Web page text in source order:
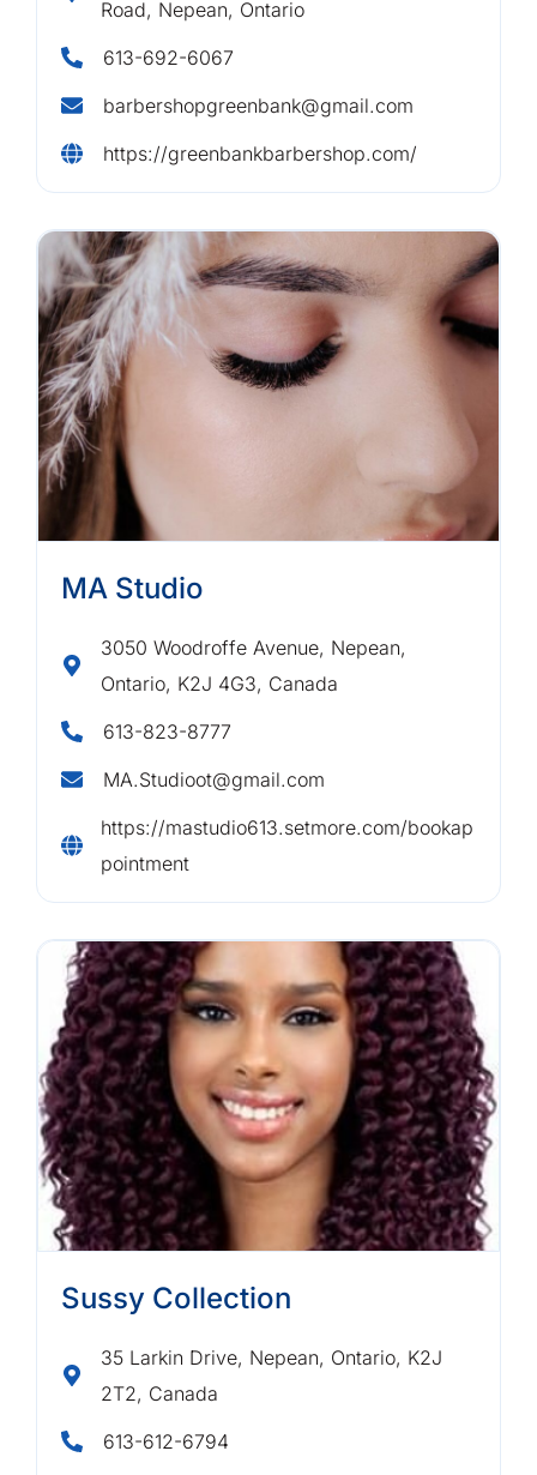
Road, Nepean, Ontario
613-692-6067
barbershopgreenbank@gmail.com
https://greenbankbarbershop.com/
MA Studio
3050 Woodroffe Avenue, Nepean,
Ontario, K2J 4G3, Canada
613-823-8777
MA.Studioot@gmail.com
https://mastudio613.setmore.com/bookap
pointment
Sussy Collection
35 Larkin Drive, Nepean, Ontario, K2J
2T2, Canada
613-612-6794